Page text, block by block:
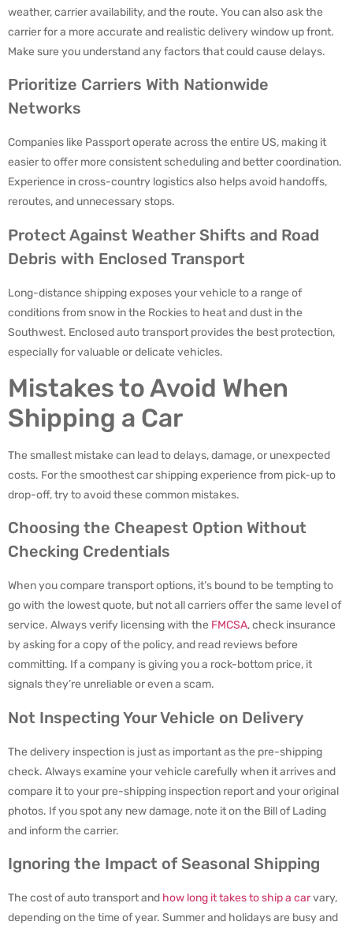
weather, carrier availability, and the route. You can also ask the
carrier for a more accurate and realistic delivery window up front.
Make sure you understand any factors that could cause delays.
Prioritize Carriers With Nationwide
Networks
Companies like Passport operate across the entire US, making it
easier to offer more consistent scheduling and better coordination.
Experience in cross-country logistics also helps avoid handoffs,
reroutes, and unnecessary stops.
Protect Against Weather Shifts and Road
Debris with Enclosed Transport
Long-distance shipping exposes your vehicle to a range of
conditions from snow in the Rockies to heat and dust in the
Southwest. Enclosed auto transport provides the best protection,
especially for valuable or delicate vehicles.
Mistakes to Avoid When
Shipping a Car
The smallest mistake can lead to delays, damage, or unexpected
costs. For the smoothest car shipping experience from pick-up to
drop-off, try to avoid these common mistakes.
Choosing the Cheapest Option Without
Checking Credentials
When you compare transport options, it’s bound to be tempting to
go with the lowest quote, but not all carriers offer the same level of
service. Always verify licensing with the FMCSA, check insurance
by asking for a copy of the policy, and read reviews before
committing. If a company is giving you a rock-bottom price, it
signals they’re unreliable or even a scam.
Not Inspecting Your Vehicle on Delivery
The delivery inspection is just as important as the pre-shipping
check. Always examine your vehicle carefully when it arrives and
compare it to your pre-shipping inspection report and your original
photos. If you spot any new damage, note it on the Bill of Lading
and inform the carrier.
Ignoring the Impact of Seasonal Shipping
The cost of auto transport and how long it takes to ship a carvary,
depending on the time of year. Summer and holidays are busy and